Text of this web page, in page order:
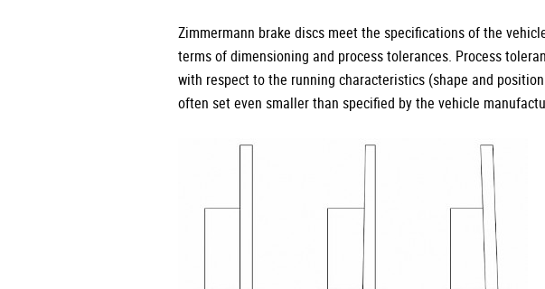
Zimmermann brake discs meet the specifications of the
terms of dimensioning and process tolerances. Process
with respect to the running characteristics (shape and
often set even smaller than specified by the vehicle